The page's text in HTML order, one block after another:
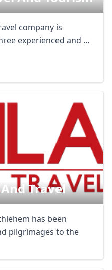
company is
experienced and ...
Travel
has been
pilgrimages to the